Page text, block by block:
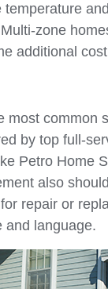
temperature
zone
additional
most common
by top full-
Petro Home
also
repair or
and language.